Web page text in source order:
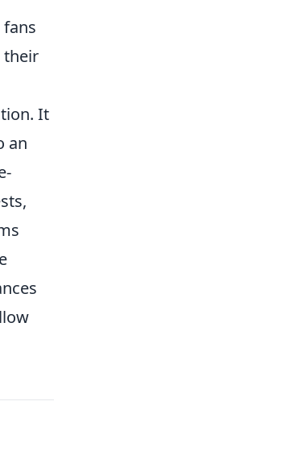
their
It
an